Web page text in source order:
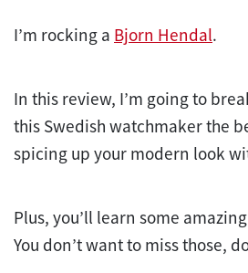
I’m rocking a Bjorn Hendal.
In this review, I’m going to
this Swedish watchmaker the
spicing up your modern look
Plus, you’ll learn some
You don’t want to miss those,